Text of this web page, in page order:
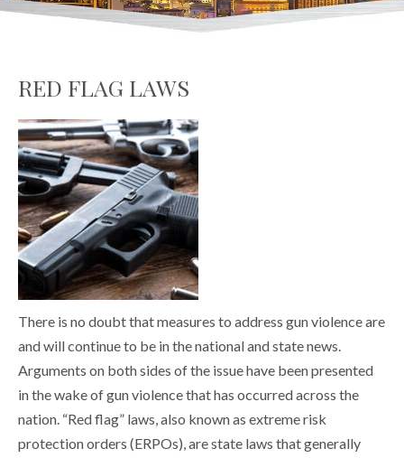
RED FLAG LAWS
There is no doubt that measures to address gun violence are
and will continue to be in the national and state news.
Arguments on both sides of the issue have been presented
in the wake of gun violence that has occurred across the
nation. “Red flag” laws, also known as extreme risk
protection orders (ERPOs), are state laws that generally